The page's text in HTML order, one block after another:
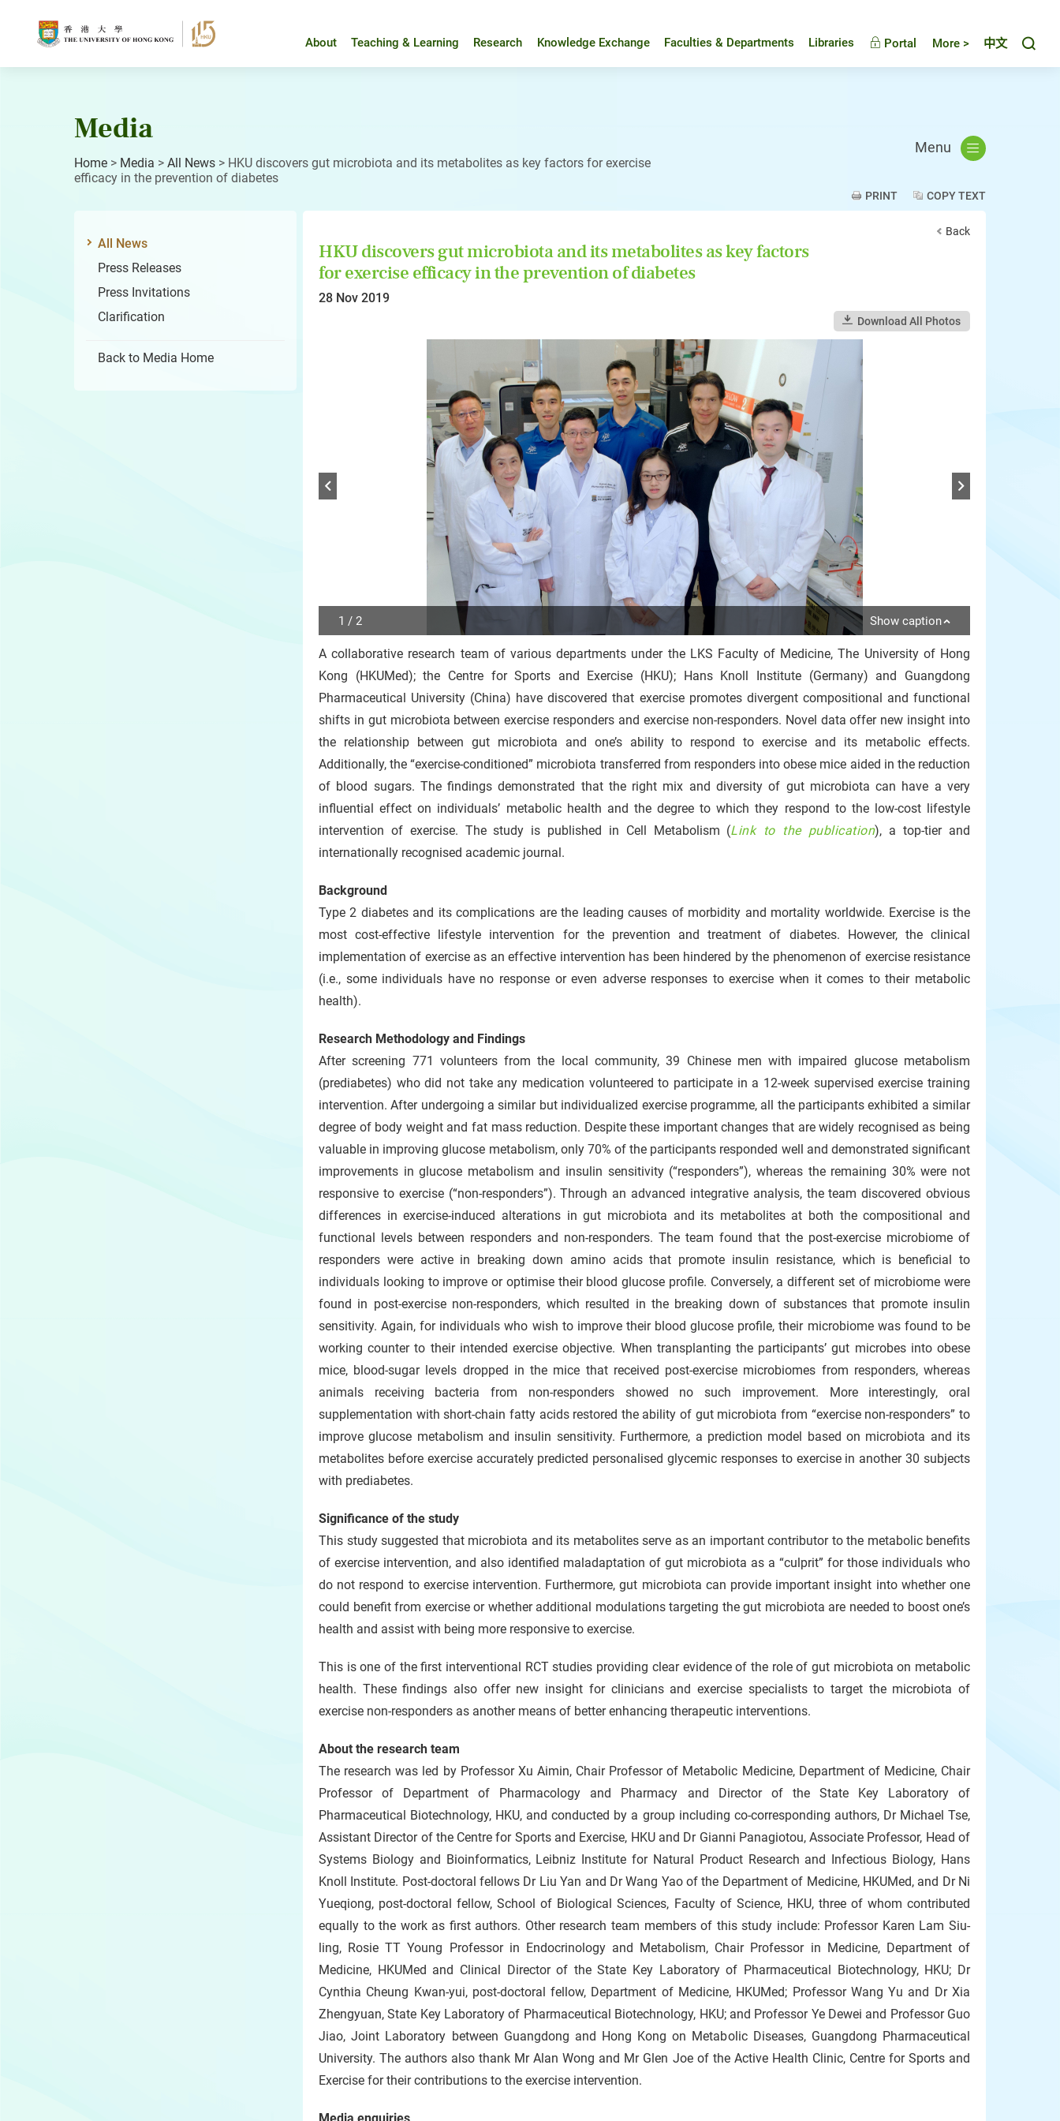
About Teaching & Learning Research Knowledge Exchange Faculties & Departments Libraries Portal More > 中文
Media
Home > Media > All News > HKU discovers gut microbiota and its metabolites as key factors for exercise
efficacy in the prevention of diabetes
Menu
PRINT COPY TEXT
All News
Press Releases
Press Invitations
Clarification
Back to Media Home
Back
HKU discovers gut microbiota and its metabolites as key factors
for exercise efficacy in the prevention of diabetes
28 Nov 2019
Download All Photos
1 / 2
Play
Stop
slider
Show caption
A collaborative research team of various departments under the LKS Faculty of Medicine, The University of Hong
Kong (HKUMed); the Centre for Sports and Exercise (HKU); Hans Knoll Institute (Germany) and Guangdong
Pharmaceutical University (China) have discovered that exercise promotes divergent compositional and functional
shifts in gut microbiota between exercise responders and exercise non-responders. Novel data offer new insight into
the relationship between gut microbiota and one’s ability to respond to exercise and its metabolic effects.
Additionally, the “exercise-conditioned” microbiota transferred from responders into obese mice aided in the reduction
of blood sugars. The findings demonstrated that the right mix and diversity of gut microbiota can have a very
influential effect on individuals’ metabolic health and the degree to which they respond to the low-cost lifestyle
intervention of exercise. The study is published in Cell Metabolism (Link to the publication), a top-tier and
internationally recognised academic journal.
Background
Type 2 diabetes and its complications are the leading causes of morbidity and mortality worldwide. Exercise is the
most cost-effective lifestyle intervention for the prevention and treatment of diabetes. However, the clinical
implementation of exercise as an effective intervention has been hindered by the phenomenon of exercise resistance
(i.e., some individuals have no response or even adverse responses to exercise when it comes to their metabolic
health).
Research Methodology and Findings
After screening 771 volunteers from the local community, 39 Chinese men with impaired glucose metabolism
(prediabetes) who did not take any medication volunteered to participate in a 12-week supervised exercise training
intervention. After undergoing a similar but individualized exercise programme, all the participants exhibited a similar
degree of body weight and fat mass reduction. Despite these important changes that are widely recognised as being
valuable in improving glucose metabolism, only 70% of the participants responded well and demonstrated significant
improvements in glucose metabolism and insulin sensitivity (“responders”), whereas the remaining 30% were not
responsive to exercise (“non-responders”). Through an advanced integrative analysis, the team discovered obvious
differences in exercise-induced alterations in gut microbiota and its metabolites at both the compositional and
functional levels between responders and non-responders. The team found that the post-exercise microbiome of
responders were active in breaking down amino acids that promote insulin resistance, which is beneficial to
individuals looking to improve or optimise their blood glucose profile. Conversely, a different set of microbiome were
found in post-exercise non-responders, which resulted in the breaking down of substances that promote insulin
sensitivity. Again, for individuals who wish to improve their blood glucose profile, their microbiome was found to be
working counter to their intended exercise objective. When transplanting the participants’ gut microbes into obese
mice, blood-sugar levels dropped in the mice that received post-exercise microbiomes from responders, whereas
animals receiving bacteria from non-responders showed no such improvement. More interestingly, oral
supplementation with short-chain fatty acids restored the ability of gut microbiota from “exercise non-responders” to
improve glucose metabolism and insulin sensitivity. Furthermore, a prediction model based on microbiota and its
metabolites before exercise accurately predicted personalised glycemic responses to exercise in another 30 subjects
with prediabetes.
Significance of the study
This study suggested that microbiota and its metabolites serve as an important contributor to the metabolic benefits
of exercise intervention, and also identified maladaptation of gut microbiota as a “culprit” for those individuals who
do not respond to exercise intervention. Furthermore, gut microbiota can provide important insight into whether one
could benefit from exercise or whether additional modulations targeting the gut microbiota are needed to boost one’s
health and assist with being more responsive to exercise.
This is one of the first interventional RCT studies providing clear evidence of the role of gut microbiota on metabolic
health. These findings also offer new insight for clinicians and exercise specialists to target the microbiota of
exercise non-responders as another means of better enhancing therapeutic interventions.
About the research team
The research was led by Professor Xu Aimin, Chair Professor of Metabolic Medicine, Department of Medicine, Chair
Professor of Department of Pharmacology and Pharmacy and Director of the State Key Laboratory of
Pharmaceutical Biotechnology, HKU, and conducted by a group including co-corresponding authors, Dr Michael Tse,
Assistant Director of the Centre for Sports and Exercise, HKU and Dr Gianni Panagiotou, Associate Professor, Head of
Systems Biology and Bioinformatics, Leibniz Institute for Natural Product Research and Infectious Biology, Hans
Knoll Institute. Post-doctoral fellows Dr Liu Yan and Dr Wang Yao of the Department of Medicine, HKUMed, and Dr Ni
Yueqiong, post-doctoral fellow, School of Biological Sciences, Faculty of Science, HKU, three of whom contributed
equally to the work as first authors. Other research team members of this study include: Professor Karen Lam Siu-
ling, Rosie TT Young Professor in Endocrinology and Metabolism, Chair Professor in Medicine, Department of
Medicine, HKUMed and Clinical Director of the State Key Laboratory of Pharmaceutical Biotechnology, HKU; Dr
Cynthia Cheung Kwan-yui, post-doctoral fellow, Department of Medicine, HKUMed; Professor Wang Yu and Dr Xia
Zhengyuan, State Key Laboratory of Pharmaceutical Biotechnology, HKU; and Professor Ye Dewei and Professor Guo
Jiao, Joint Laboratory between Guangdong and Hong Kong on Metabolic Diseases, Guangdong Pharmaceutical
University. The authors also thank Mr Alan Wong and Mr Glen Joe of the Active Health Clinic, Centre for Sports and
Exercise for their contributions to the exercise intervention.